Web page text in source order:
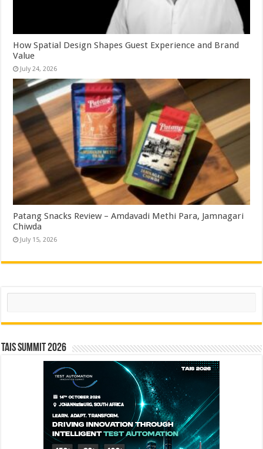
How Spatial Design Shapes Guest Experience and Brand
Value
July 24, 2026
Patang Snacks Review – Amdavadi Methi Para, Jamnagari
Chiwda
July 15, 2026
Search
TAIS Summit 2026